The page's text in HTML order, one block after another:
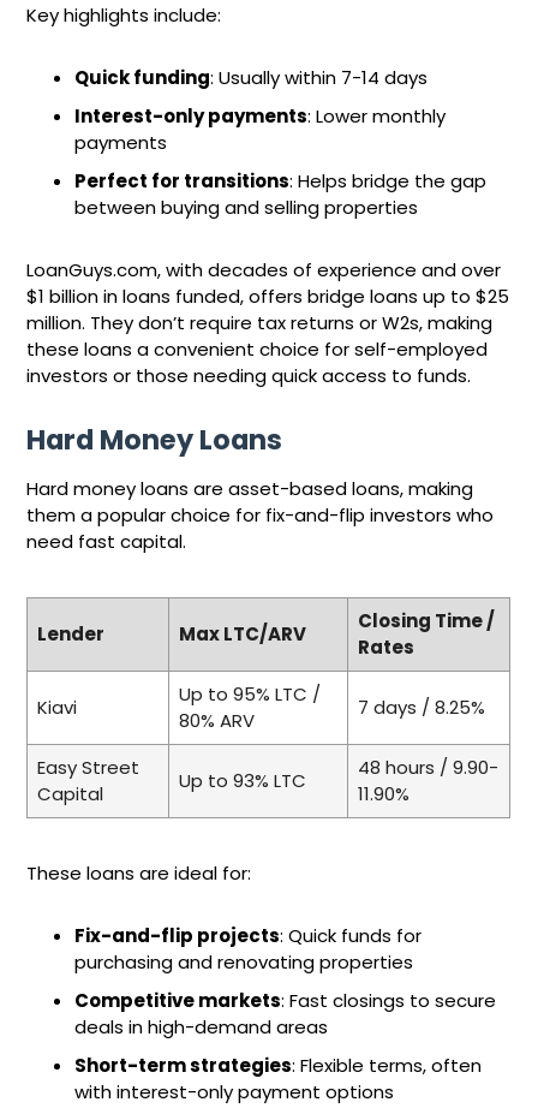
Key highlights include:
Quick funding: Usually within 7-14 days
Interest-only payments: Lower monthly
payments
Perfect for transitions: Helps bridge the gap
between buying and selling properties
LoanGuys.com, with decades of experience and over
$1 billion in loans funded, offers bridge loans up to $25
million. They don’t require tax returns or W2s, making
these loans a convenient choice for self-employed
investors or those needing quick access to funds.
Hard Money Loans
Hard money loans are asset-based loans, making
them a popular choice for fix-and-flip investors who
need fast capital.
Lender Max LTC/ARV
Closing Time /
Rates
Kiavi
Up to 95% LTC /
80% ARV
7 days / 8.25%
Easy Street
Capital
Up to 93% LTC
48 hours / 9.90-
11.90%
These loans are ideal for:
Fix-and-flip projects: Quick funds for
purchasing and renovating properties
Competitive markets: Fast closings to secure
deals in high-demand areas
Short-term strategies: Flexible terms, often
with interest-only payment options